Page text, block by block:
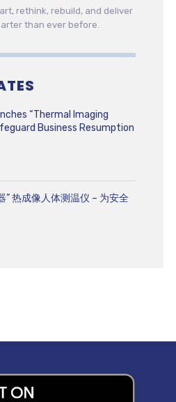
rethink, rebuild, and deliver
than ever before.
“Thermal Imaging
Business Resumption
” 热成像人体测温仪 – 为安全